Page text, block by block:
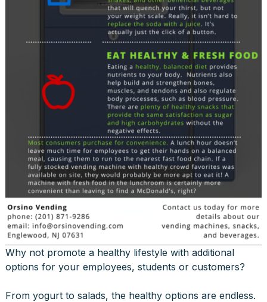
Why not promote a healthy lifestyle with additional
options for your employees, students or customers?
From yogurt to salads, the healthy options are endless.